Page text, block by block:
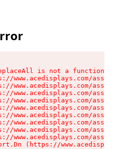
is not a function
www.acedisplays.com/assets/
www.acedisplays.com/assets/
www.acedisplays.com/assets/
www.acedisplays.com/assets/
www.acedisplays.com/assets/
www.acedisplays.com/assets/
www.acedisplays.com/assets/
www.acedisplays.com/assets/
www.acedisplays.com/assets/
(https://